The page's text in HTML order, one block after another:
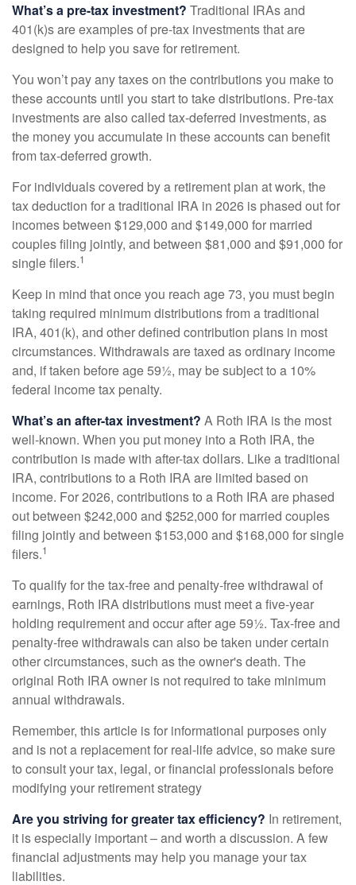
What’s a pre-tax investment? Traditional IRAs and
401(k)s are examples of pre-tax investments that are
designed to help you save for retirement.
You won’t pay any taxes on the contributions you make to
these accounts until you start to take distributions. Pre-tax
investments are also called tax-deferred investments, as
the money you accumulate in these accounts can benefit
from tax-deferred growth.
For individuals covered by a retirement plan at work, the
tax deduction for a traditional IRA in 2026 is phased out for
incomes between $129,000 and $149,000 for married
couples filing jointly, and between $81,000 and $91,000 for
single filers.1
Keep in mind that once you reach age 73, you must begin
taking required minimum distributions from a traditional
IRA, 401(k), and other defined contribution plans in most
circumstances. Withdrawals are taxed as ordinary income
and, if taken before age 59½, may be subject to a 10%
federal income tax penalty.
What’s an after-tax investment? A Roth IRA is the most
well-known. When you put money into a Roth IRA, the
contribution is made with after-tax dollars. Like a traditional
IRA, contributions to a Roth IRA are limited based on
income. For 2026, contributions to a Roth IRA are phased
out between $242,000 and $252,000 for married couples
filing jointly and between $153,000 and $168,000 for single
filers.1
To qualify for the tax-free and penalty-free withdrawal of
earnings, Roth IRA distributions must meet a five-year
holding requirement and occur after age 59½. Tax-free and
penalty-free withdrawals can also be taken under certain
other circumstances, such as the owner's death. The
original Roth IRA owner is not required to take minimum
annual withdrawals.
Remember, this article is for informational purposes only
and is not a replacement for real-life advice, so make sure
to consult your tax, legal, or financial professionals before
modifying your retirement strategy
Are you striving for greater tax efficiency? In retirement,
it is especially important – and worth a discussion. A few
financial adjustments may help you manage your tax
liabilities.